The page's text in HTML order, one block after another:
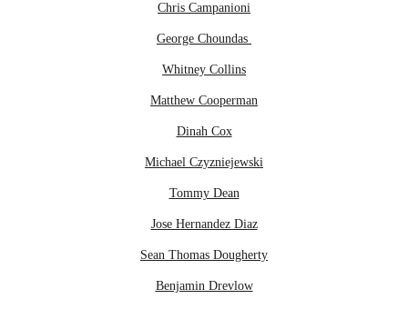
Chris Campanioni
George Choundas
Whitney Collins
Matthew Cooperman
Dinah Cox
Michael Czyzniejewski
Tommy Dean
Jose Hernandez Diaz
Sean Thomas Dougherty
Benjamin Drevlow